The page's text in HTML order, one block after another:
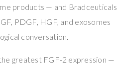
products — and Bradceuticals
PDGF, HGF, and exosomes
conversation.
greatest FGF-2 expression —